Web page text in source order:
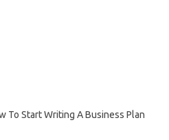
To Start Writing A Business Plan